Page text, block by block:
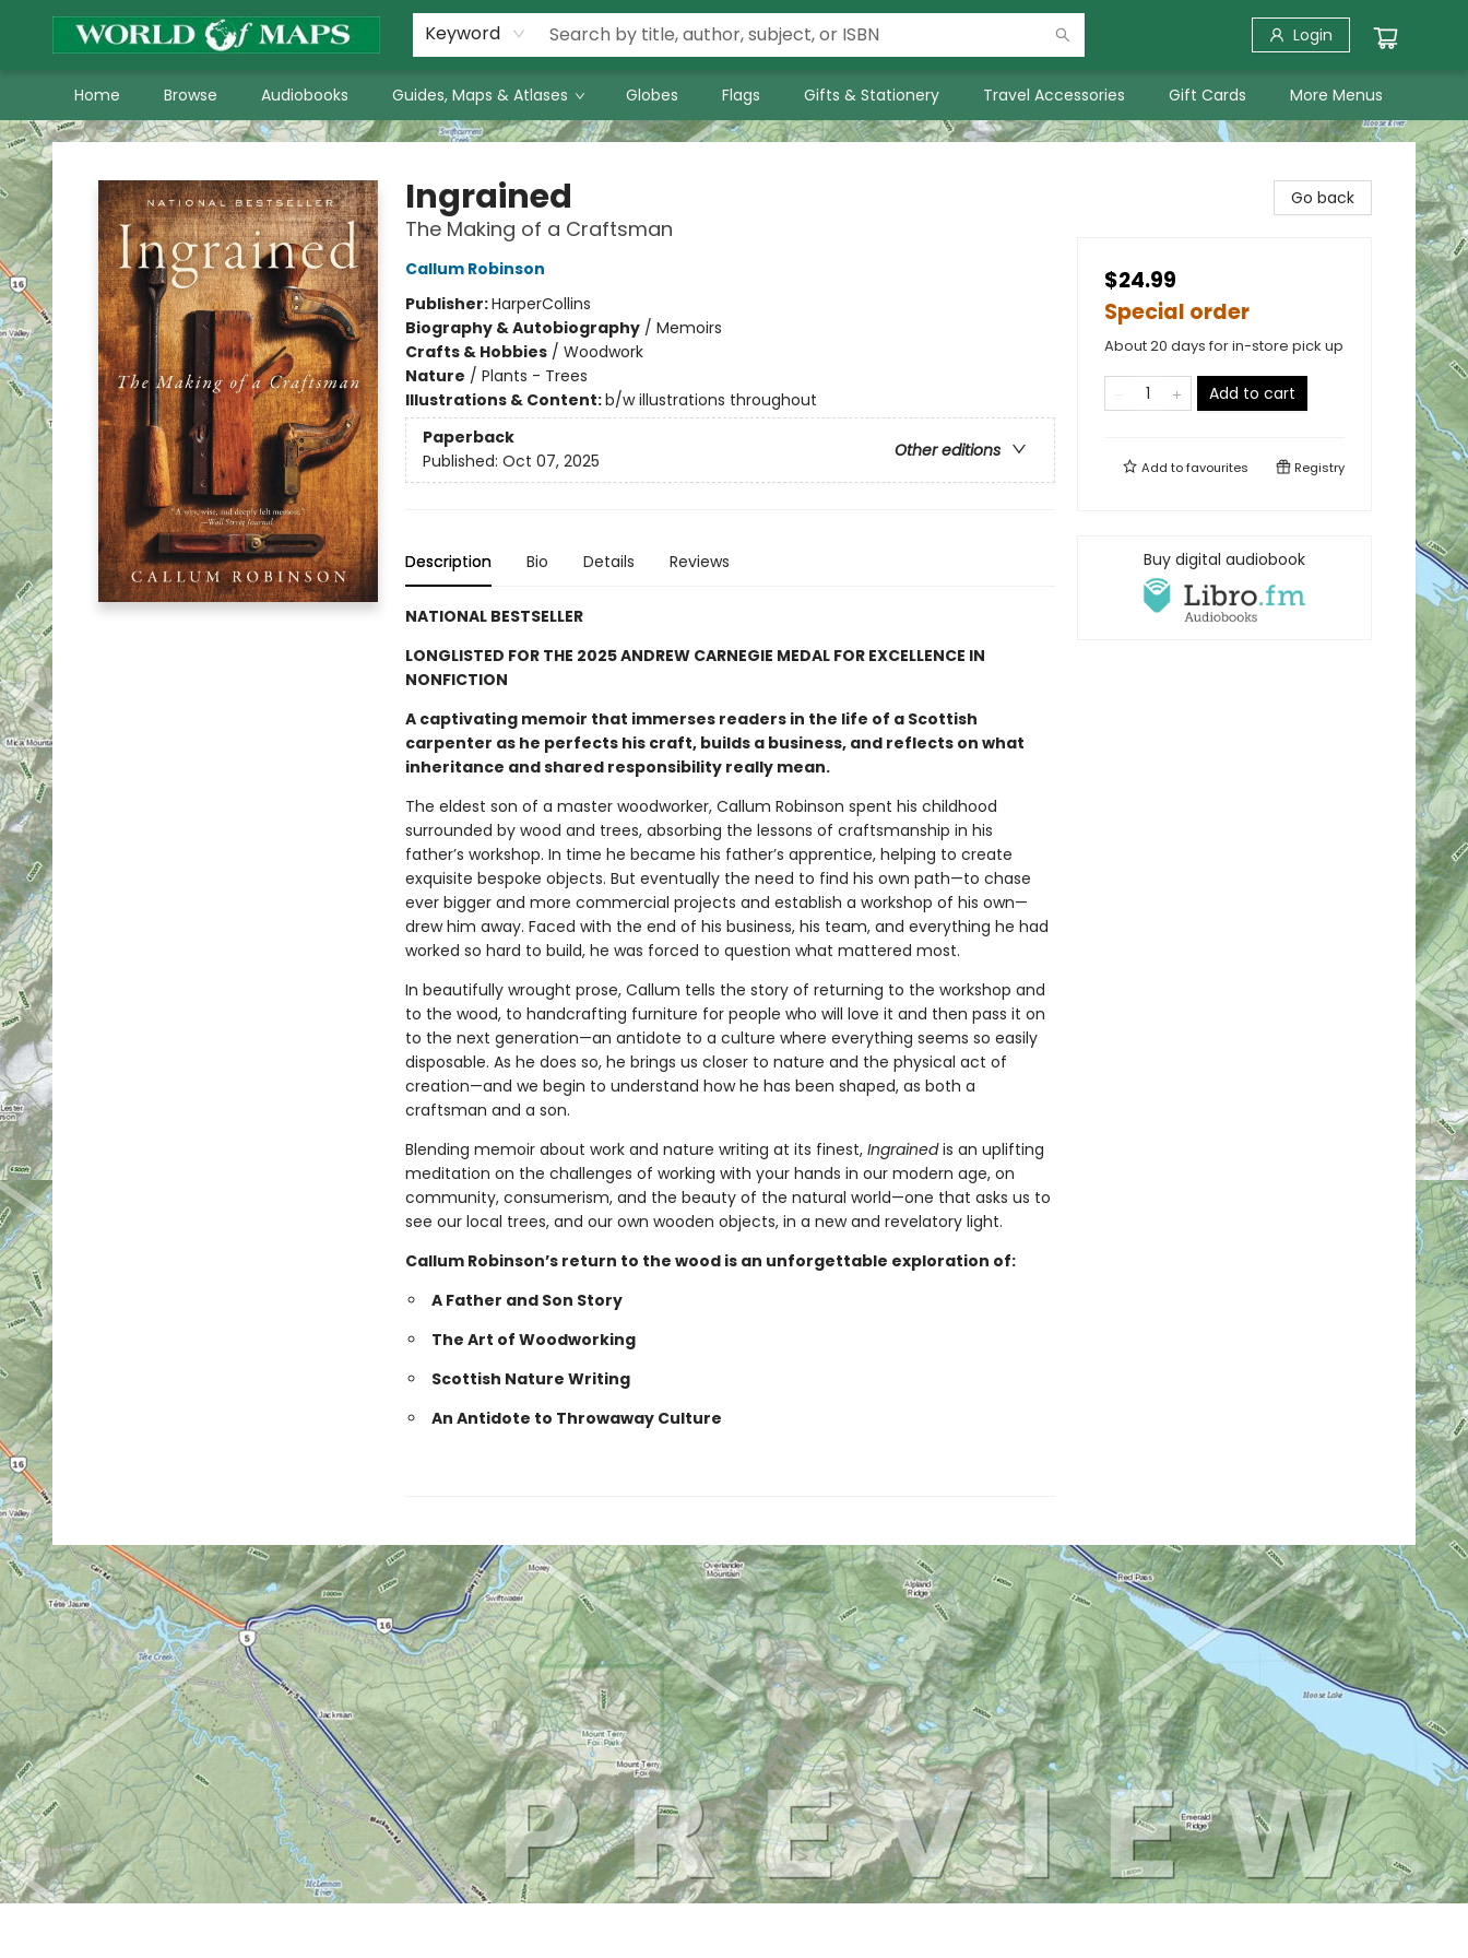
Keyword Login
Home Browse Audiobooks Guides, Maps & Atlases Globes Flags Gifts & Stationery Travel Accessories Gift Cards
World of Maps Main Home Page
WoM in the News
About Us
More Menus
World of Maps
Ingrained
The Making of a Craftsman
Callum Robinson
Publisher:HarperCollins
Biography & Autobiography/ Memoirs
Crafts & Hobbies/ Woodwork
Nature / Plants - Trees
Illustrations & Content:b/w illustrations throughout
Paperback
Other editions
Published: Oct 07, 2025
Description Bio Details Reviews
NATIONAL BESTSELLER
LONGLISTED FOR THE 2025 ANDREW CARNEGIE MEDAL FOR EXCELLENCE IN
NONFICTION
A captivating memoir that immerses readers in the life of a Scottish
carpenter as he perfects his craft, builds a business, and reflects on what
inheritance and shared responsibility really mean.
The eldest son of a master woodworker, Callum Robinson spent his childhood
surrounded by wood and trees, absorbing the lessons of craftsmanship in his
father’s workshop. In time he became his father’s apprentice, helping to create
exquisite bespoke objects. But eventually the need to find his own path—to chase
ever bigger and more commercial projects and establish a workshop of his own—
drew him away. Faced with the end of his business, his team, and everything he had
worked so hard to build, he was forced to question what mattered most.
In beautifully wrought prose, Callum tells the story of returning to the workshop and
to the wood, to handcrafting furniture for people who will love it and then pass it on
to the next generation—an antidote to a culture where everything seems so easily
disposable. As he does so, he brings us closer to nature and the physical act of
creation—and we begin to understand how he has been shaped, as both a
craftsman and a son.
Blending memoir about work and nature writing at its finest, Ingrainedis an uplifting
meditation on the challenges of working with your hands in our modern age, on
community, consumerism, and the beauty of the natural world—one that asks us to
see our local trees, and our own wooden objects, in a new and revelatory light.
Callum Robinson’s return to the wood is an unforgettable exploration of:
A Father and Son Story
The Art of Woodworking
Scottish Nature Writing
An Antidote to Throwaway Culture
Go back
$24.99
Special order
About 20 days for in-store pick up
Add to cart
Add tofavourites Registry
Buy digital audiobook